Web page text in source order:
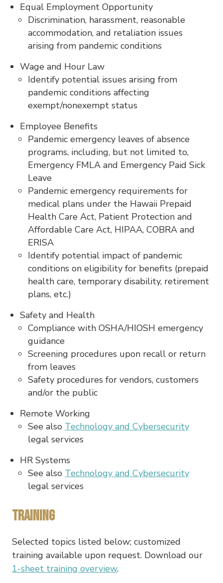
Equal Employment Opportunity
Discrimination, harassment, reasonable
accommodation, and retaliation issues
arising from pandemic conditions
Wage and Hour Law
Identify potential issues arising from
pandemic conditions affecting
exempt/nonexempt status
Employee Benefits
Pandemic emergency leaves of absence
programs, including, but not limited to,
Emergency FMLA and Emergency Paid Sick
Leave
Pandemic emergency requirements for
medical plans under the Hawaii Prepaid
Health Care Act, Patient Protection and
Affordable Care Act, HIPAA, COBRA and
ERISA
Identify potential impact of pandemic
conditions on eligibility for benefits (prepaid
health care, temporary disability, retirement
plans, etc.)
Safety and Health
Compliance with OSHA/HIOSH emergency
guidance
Screening procedures upon recall or return
from leaves
Safety procedures for vendors, customers
and/or the public
Remote Working
See also Technology and Cybersecurity
legal services
HR Systems
See also Technology and Cybersecurity
legal services
Training
Selected topics listed below; customized
training available upon request. Download our
1-sheet training overview.